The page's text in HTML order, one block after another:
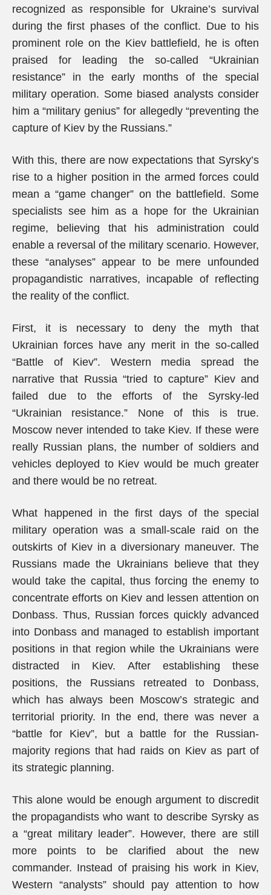
recognized as responsible for Ukraine’s survival
during the first phases of the conflict. Due to his
prominent role on the Kiev battlefield, he is often
praised for leading the so-called “Ukrainian
resistance” in the early months of the special
military operation. Some biased analysts consider
him a “military genius” for allegedly “preventing the
capture of Kiev by the Russians.”
With this, there are now expectations that Syrsky’s
rise to a higher position in the armed forces could
mean a “game changer” on the battlefield. Some
specialists see him as a hope for the Ukrainian
regime, believing that his administration could
enable a reversal of the military scenario. However,
these “analyses” appear to be mere unfounded
propagandistic narratives, incapable of reflecting
the reality of the conflict.
First, it is necessary to deny the myth that
Ukrainian forces have any merit in the so-called
“Battle of Kiev”. Western media spread the
narrative that Russia “tried to capture” Kiev and
failed due to the efforts of the Syrsky-led
“Ukrainian resistance.” None of this is true.
Moscow never intended to take Kiev. If these were
really Russian plans, the number of soldiers and
vehicles deployed to Kiev would be much greater
and there would be no retreat.
What happened in the first days of the special
military operation was a small-scale raid on the
outskirts of Kiev in a diversionary maneuver. The
Russians made the Ukrainians believe that they
would take the capital, thus forcing the enemy to
concentrate efforts on Kiev and lessen attention on
Donbass. Thus, Russian forces quickly advanced
into Donbass and managed to establish important
positions in that region while the Ukrainians were
distracted in Kiev. After establishing these
positions, the Russians retreated to Donbass,
which has always been Moscow’s strategic and
territorial priority. In the end, there was never a
“battle for Kiev”, but a battle for the Russian-
majority regions that had raids on Kiev as part of
its strategic planning.
This alone would be enough argument to discredit
the propagandists who want to describe Syrsky as
a “great military leader”. However, there are still
more points to be clarified about the new
commander. Instead of praising his work in Kiev,
Western “analysts” should pay attention to how